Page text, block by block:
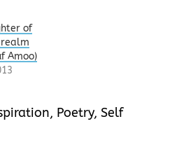
of
Amoo)
, Poetry, Self